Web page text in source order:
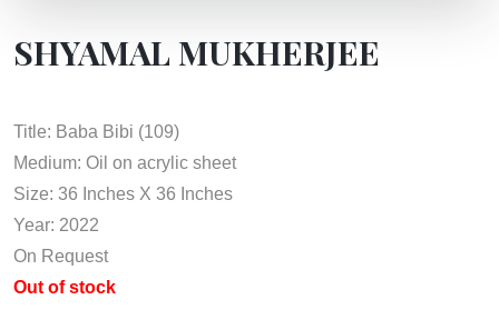
SHYAMAL MUKHERJEE
Title: Baba Bibi (109)
Medium: Oil on acrylic sheet
Size: 36 Inches X 36 Inches
Year: 2022
On Request
Out of stock